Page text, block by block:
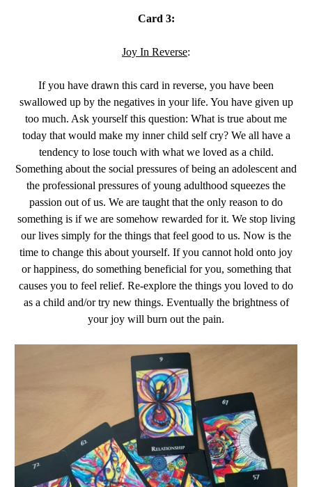
Card 3:
Joy In Reverse:
If you have drawn this card in reverse, you have been
swallowed up by the negatives in your life. You have given up
too much. Ask yourself this question: What is true about me
today that would make my inner child self cry? We all have a
tendency to lose touch with what we loved as a child.
Something about the social pressures of being an adolescent and
the professional pressures of young adulthood squeezes the
passion out of us. We are taught that the only reason to do
something is if we are somehow rewarded for it. We stop living
our lives simply for the things that feel good to us. Now is the
time to change this about yourself. If you cannot hold onto joy
or happiness, do something beneficial for you, something that
causes you to feel relief. Re-explore the things you loved to do
as a child and/or try new things. Eventually the brightness of
your joy will burn out the pain.